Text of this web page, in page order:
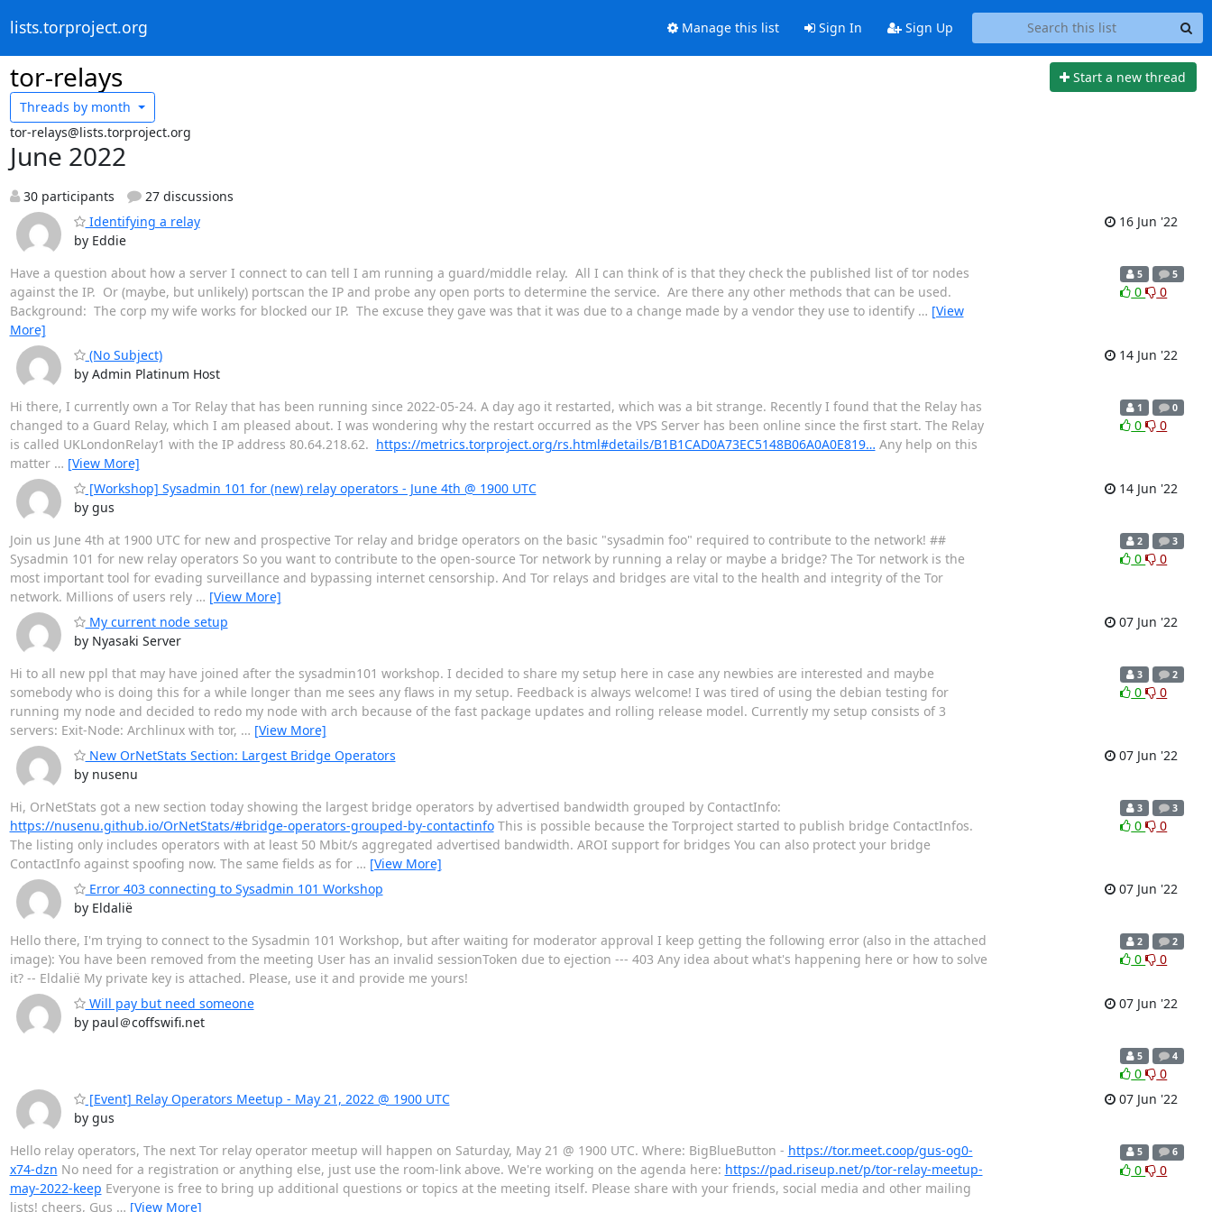
lists.torproject.org Manage this list Sign In Sign Up
tor-relays
Start a new thread
Threads by month
tor-relays@lists.torproject.org
June 2022
30 participants
27 discussions
Identifying a relay
by Eddie
16 Jun '22
Have a question about how a server I connect to can tell I am running a guard/middle relay. All I can think of is that they check the published list of tor nodes
against the IP. Or (maybe, but unlikely) portscan the IP and probe any open ports to determine the service. Are there any other methods that can be used.
Background: The corp my wife works for blocked our IP. The excuse they gave was that it was due to a change made by a vendor they use to identify … [View
More]
5 5
0 0
(No Subject)
by Admin Platinum Host
14 Jun '22
Hi there, I currently own a Tor Relay that has been running since 2022-05-24. A day ago it restarted, which was a bit strange. Recently I found that the Relay has
changed to a Guard Relay, which I am pleased about. I was wondering why the restart occurred as the VPS Server has been online since the first start. The Relay
is called UKLondonRelay1 with the IP address 80.64.218.62. https://metrics.torproject.org/rs.html#details/B1B1CAD0A73EC5148B06A0A0E819… Any help on this
matter … [View More]
1 0
0 0
[Workshop] Sysadmin 101 for (new) relay operators - June 4th @ 1900 UTC
by gus
14 Jun '22
Join us June 4th at 1900 UTC for new and prospective Tor relay and bridge operators on the basic "sysadmin foo" required to contribute to the network! ##
Sysadmin 101 for new relay operators So you want to contribute to the open-source Tor network by running a relay or maybe a bridge? The Tor network is the
most important tool for evading surveillance and bypassing internet censorship. And Tor relays and bridges are vital to the health and integrity of the Tor
network. Millions of users rely … [View More]
2 3
0 0
My current node setup
by Nyasaki Server
07 Jun '22
Hi to all new ppl that may have joined after the sysadmin101 workshop. I decided to share my setup here in case any newbies are interested and maybe
somebody who is doing this for a while longer than me sees any flaws in my setup. Feedback is always welcome! I was tired of using the debian testing for
running my node and decided to redo my node with arch because of the fast package updates and rolling release model. Currently my setup consists of 3
servers: Exit-Node: Archlinux with tor, … [View More]
3 2
0 0
New OrNetStats Section: Largest Bridge Operators
by nusenu
07 Jun '22
Hi, OrNetStats got a new section today showing the largest bridge operators by advertised bandwidth grouped by ContactInfo:
https://nusenu.github.io/OrNetStats/#bridge-operators-grouped-by-contactinfoThis is possible because the Torproject started to publish bridge ContactInfos.
The listing only includes operators with at least 50 Mbit/s aggregated advertised bandwidth. AROI support for bridges You can also protect your bridge
ContactInfo against spoofing now. The same fields as for … [View More]
3 3
0 0
Error 403 connecting to Sysadmin 101 Workshop
by Eldalië
07 Jun '22
Hello there, I'm trying to connect to the Sysadmin 101 Workshop, but after waiting for moderator approval I keep getting the following error (also in the attached
image): You have been removed from the meeting User has an invalid sessionToken due to ejection --- 403 Any idea about what's happening here or how to solve
it? -- Eldalië My private key is attached. Please, use it and provide me yours!
2 2
0 0
Will pay but need someone
by paul＠coffswifi.net
07 Jun '22
5 4
0
0
[Event] Relay Operators Meetup - May 21, 2022 @ 1900 UTC
by gus
07 Jun '22
Hello relay operators, The next Tor relay operator meetup will happen on Saturday, May 21 @ 1900 UTC. Where: BigBlueButton - https://tor.meet.coop/gus-og0-
x74-dzn No need for a registration or anything else, just use the room-link above. We're working on the agenda here: https://pad.riseup.net/p/tor-relay-meetup-
may-2022-keep Everyone is free to bring up additional questions or topics at the meeting itself. Please share with your friends, social media and other mailing
lists! cheers, Gus … [View More]
5 6
0 0